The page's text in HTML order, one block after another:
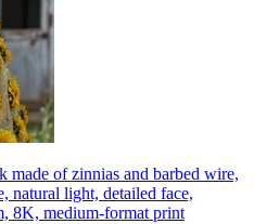
made of zinnias and barbed wire,
natural light, detailed face,
8K, medium-format print